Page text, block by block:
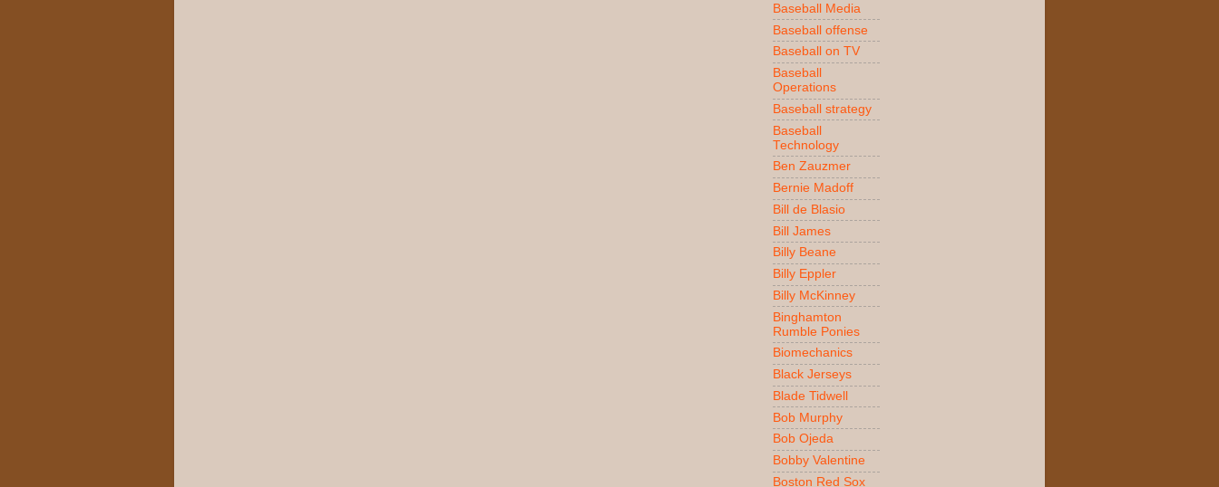
Baseball Media
Baseball offense
Baseball on TV
Baseball
Operations
Baseball strategy
Baseball
Technology
Ben Zauzmer
Bernie Madoff
Bill de Blasio
Bill James
Billy Beane
Billy Eppler
Billy McKinney
Binghamton
Rumble Ponies
Biomechanics
Black Jerseys
Blade Tidwell
Bob Murphy
Bob Ojeda
Bobby Valentine
Boston Red Sox